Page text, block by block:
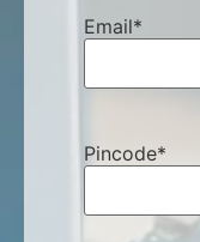
Email*
Pincode*